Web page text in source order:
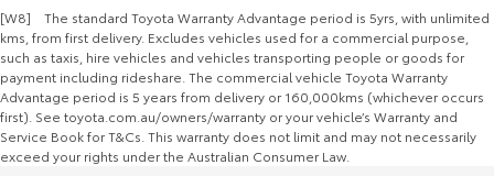
[W8] The standard Toyota Warranty Advantage period is 5yrs, with unlimited
kms, from first delivery. Excludes vehicles used for a commercial purpose,
such as taxis, hire vehicles and vehicles transporting people or goods for
payment including rideshare. The commercial vehicle Toyota Warranty
Advantage period is 5 years from delivery or 160,000kms (whichever occurs
first). See toyota.com.au/owners/warranty or your vehicle’s Warranty and
Service Book for T&Cs. This warranty does not limit and may not necessarily
exceed your rights under the Australian Consumer Law.